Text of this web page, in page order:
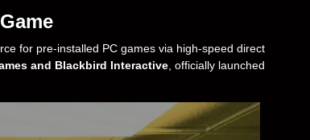
for pre-installed PC games via high-speed direct
and Blackbird Interactive , officially launched